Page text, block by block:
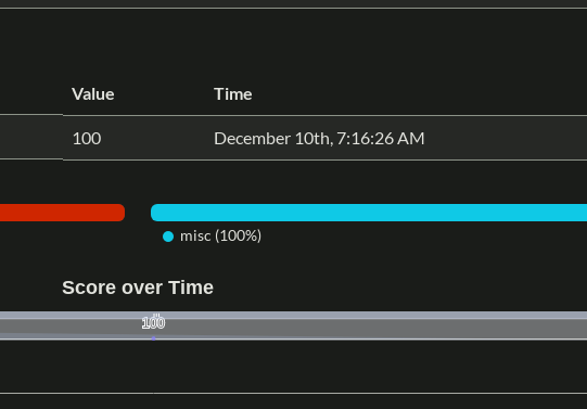
Value Time
100 December 10th, 7:16:26 AM
misc (100%)